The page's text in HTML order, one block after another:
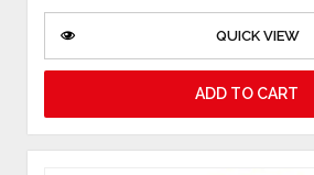
QUICK VIEW
ADD TO CART